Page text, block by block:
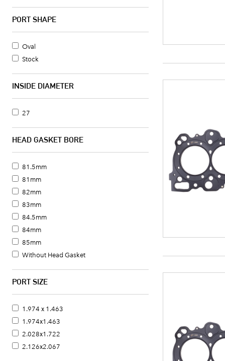
.120
.324
9
PORT SHAPE
Oval
Stock
INSIDE DIAMETER
27
HEAD GASKET BORE
81.5mm
81mm
82mm
83mm
84.5mm
84mm
85mm
Without Head Gasket
PORT SIZE
1.974 x 1.463
1.974x1.463
2.028x1.722
2.126x2.067